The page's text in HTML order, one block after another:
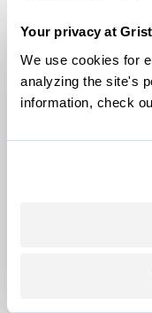
Your privacy at Grist
We use cookies for
analyzing the site's
information, check
scientists. It
and we had it
called
specifics about
signed and